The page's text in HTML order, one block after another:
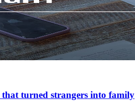
turned strangers into family